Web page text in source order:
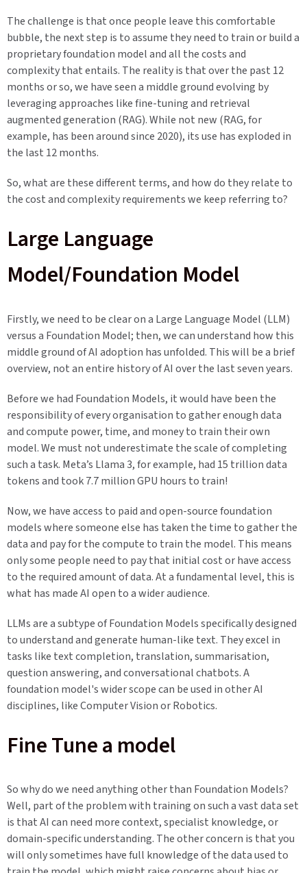
The challenge is that once people leave this comfortable
bubble, the next step is to assume they need to train or build a
proprietary foundation model and all the costs and
complexity that entails. The reality is that over the past 12
months or so, we have seen a middle ground evolving by
leveraging approaches like fine-tuning and retrieval
augmented generation (RAG). While not new (RAG, for
example, has been around since 2020), its use has exploded in
the last 12 months.
So, what are these different terms, and how do they relate to
the cost and complexity requirements we keep referring to?
Large Language
Model/Foundation Model
Firstly, we need to be clear on a Large Language Model (LLM)
versus a Foundation Model; then, we can understand how this
middle ground of AI adoption has unfolded. This will be a brief
overview, not an entire history of AI over the last seven years.
Before we had Foundation Models, it would have been the
responsibility of every organisation to gather enough data
and compute power, time, and money to train their own
model. We must not underestimate the scale of completing
such a task. Meta’s Llama 3, for example, had 15 trillion data
tokens and took 7.7 million GPU hours to train!
Now, we have access to paid and open-source foundation
models where someone else has taken the time to gather the
data and pay for the compute to train the model. This means
only some people need to pay that initial cost or have access
to the required amount of data. At a fundamental level, this is
what has made AI open to a wider audience.
LLMs are a subtype of Foundation Models specifically designed
to understand and generate human-like text. They excel in
tasks like text completion, translation, summarisation,
question answering, and conversational chatbots. A
foundation model's wider scope can be used in other AI
disciplines, like Computer Vision or Robotics.
Fine Tune a model
So why do we need anything other than Foundation Models?
Well, part of the problem with training on such a vast data set
is that AI can need more context, specialist knowledge, or
domain-specific understanding. The other concern is that you
will only sometimes have full knowledge of the data used to